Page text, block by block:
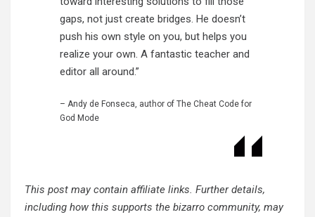
gaps, not just create bridges. He doesn’t
push his own style on you, but helps you
realize your own. A fantastic teacher and
editor all around.”
– Andy de Fonseca, author of The Cheat Code for
God Mode
This post may contain affiliate links. Further details,
including how this supports the bizarro community, may